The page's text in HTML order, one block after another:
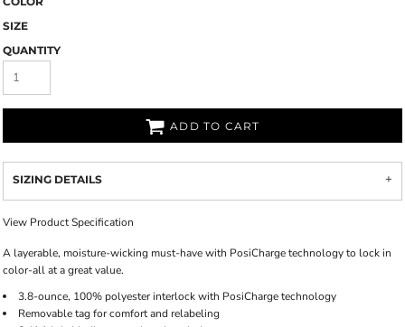
SIZE
QUANTITY
ADD TO CART
SIZING DETAILS
View Product Specification
A layerable, moisture-wicking must-have with PosiCharge technology to lock in
color-all at a great value.
3.8-ounce, 100% polyester interlock with PosiCharge technology
Removable tag for comfort and relabeling